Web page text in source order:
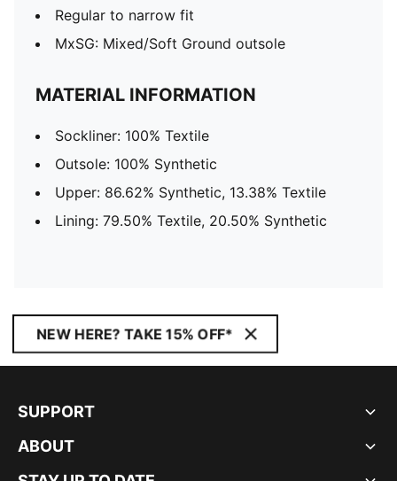
Regular to narrow fit
MxSG: Mixed/Soft Ground outsole
MATERIAL INFORMATION
Sockliner: 100% Textile
Outsole: 100% Synthetic
Upper: 86.62% Synthetic, 13.38% Textile
Lining: 79.50% Textile, 20.50% Synthetic
NEW HERE? TAKE 15% OFF*
SUPPORT
ABOUT